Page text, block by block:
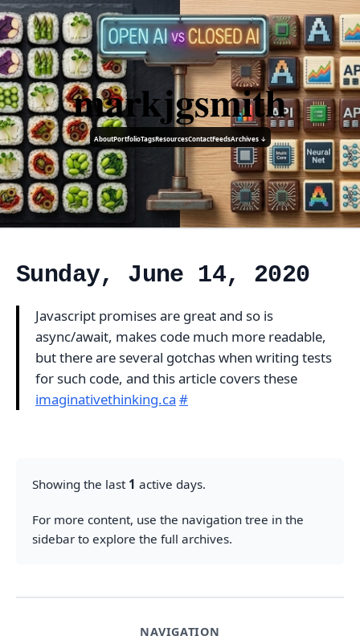
markjgsmith
AboutPortfolioTagsResourcesContactFeedsArchives ↓
NAVIGATION
Sunday, June 14, 2020
Javascript promises are great and so is
async/await, makes code much more readable,
but there are several gotchas when writing tests
for such code, and this article covers these
imaginativethinking.ca #
Showing the last 1 active days.
For more content, use the navigation tree in the
sidebar to explore the full archives.